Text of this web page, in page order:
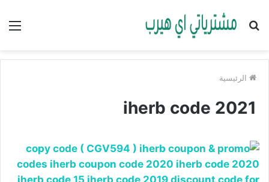
بحث
الرئيسية
iherb code 2021